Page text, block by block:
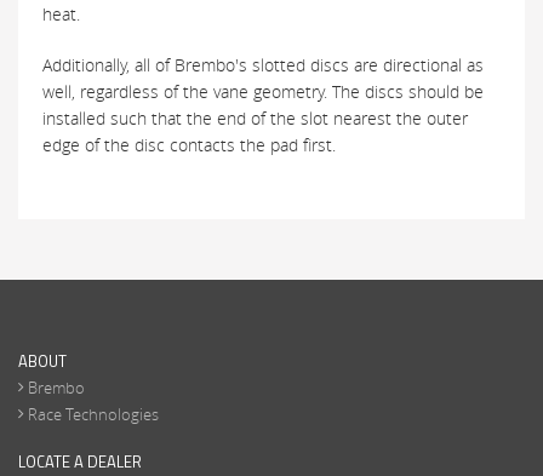
heat.
Additionally, all of Brembo's slotted discs are directional as
well, regardless of the vane geometry. The discs should be
installed such that the end of the slot nearest the outer
edge of the disc contacts the pad first.
ABOUT
Brembo
Race Technologies
LOCATE A DEALER